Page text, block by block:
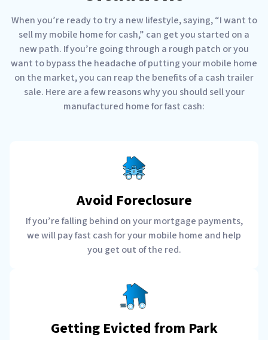
When you’re ready to try a new lifestyle, saying, “I want to
sell my mobile home for cash,” can get you started on a
new path. If you’re going through a rough patch or you
want to bypass the headache of putting your mobile home
on the market, you can reap the benefits of a cash trailer
sale. Here are a few reasons why you should sell your
manufactured home for fast cash:
Avoid Foreclosure
If you’re falling behind on your mortgage payments,
we will pay fast cash for your mobile home and help
you get out of the red.
Getting Evicted from Park